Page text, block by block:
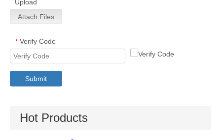
Upload
Attach Files
* Verify Code
Submit
Hot Products